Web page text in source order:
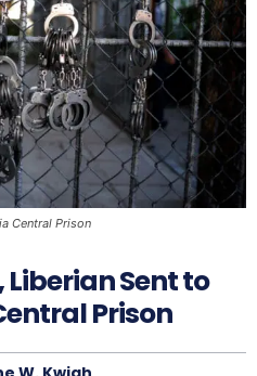
Central Prison
Sent to
Prison